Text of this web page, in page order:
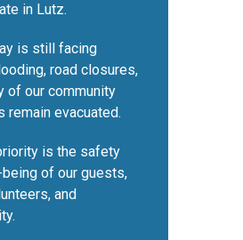
in Lutz.
is still facing
road closures,
of our community
remain evacuated.
is the safety
of our guests,
and